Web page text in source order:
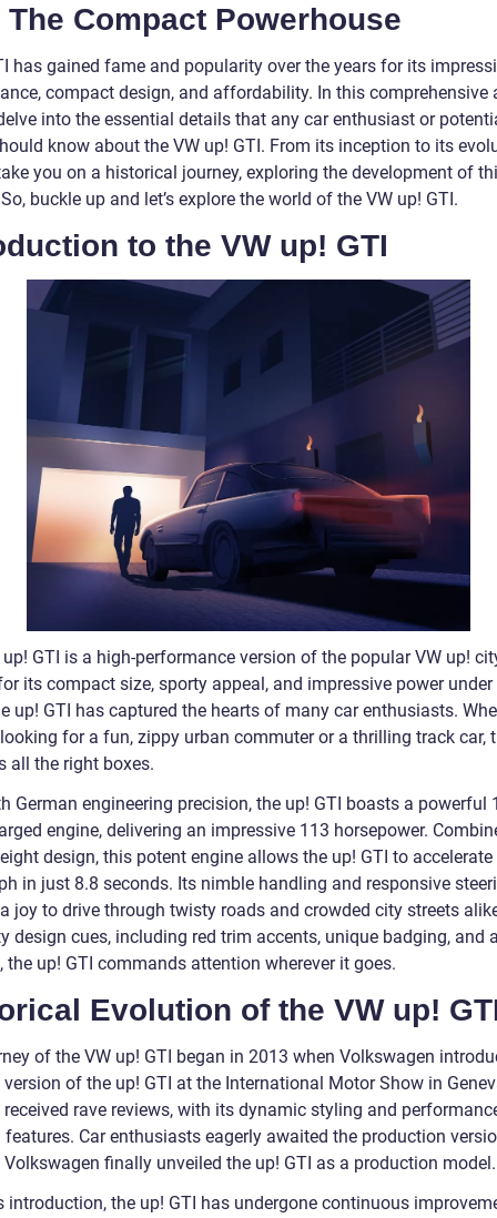
The Compact Powerhouse
has gained fame and popularity over the years for its
compact design, and affordability. In this comprehensive
into the essential details that any car enthusiast or
know about the VW up! GTI. From its inception to its
you on a historical journey, exploring the development of
buckle up and let’s explore the world of the VW up! GTI.
to the VW up! GTI
up! GTI is a high-performance version of the popular VW up!
its compact size, sporty appeal, and impressive power under
up! GTI has captured the hearts of many car enthusiasts.
for a fun, zippy urban commuter or a thrilling track car,
all the right boxes.
German engineering precision, the up! GTI boasts a powerful
engine, delivering an impressive 113 horsepower.
design, this potent engine allows the up! GTI to
in just 8.8 seconds. Its nimble handling and responsive
joy to drive through twisty roads and crowded city streets
design cues, including red trim accents, unique badging, and
the up! GTI commands attention wherever it goes.
Evolution of the VW up!
of the VW up! GTI began in 2013 when Volkswagen
of the up! GTI at the International Motor Show in
rave reviews, with its dynamic styling and
features. Car enthusiasts eagerly awaited the production
Volkswagen finally unveiled the up! GTI as a production model.
introduction, the up! GTI has undergone continuous